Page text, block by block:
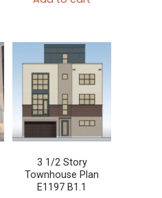
3 1/2 Story
Townhouse Plan
E1197 B1.1